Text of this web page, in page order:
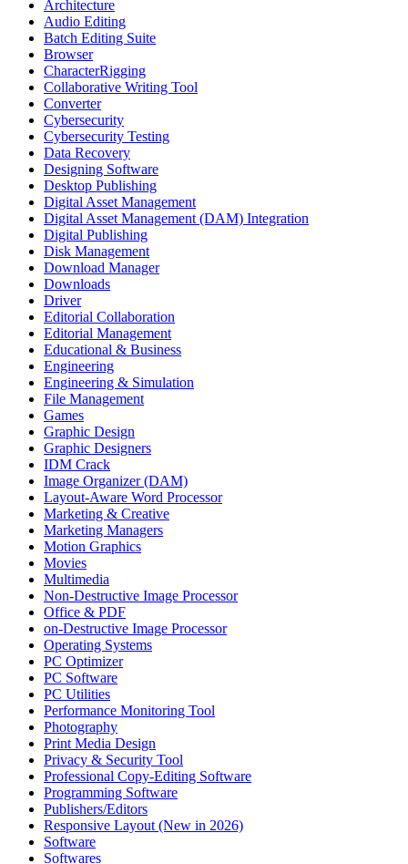
Architecture
Audio Editing
Batch Editing Suite
Browser
CharacterRigging
Collaborative Writing Tool
Converter
Cybersecurity
Cybersecurity Testing
Data Recovery
Designing Software
Desktop Publishing
Digital Asset Management
Digital Asset Management (DAM) Integration
Digital Publishing
Disk Management
Download Manager
Downloads
Driver
Editorial Collaboration
Editorial Management
Educational & Business
Engineering
Engineering & Simulation
File Management
Games
Graphic Design
Graphic Designers
IDM Crack
Image Organizer (DAM)
Layout-Aware Word Processor
Marketing & Creative
Marketing Managers
Motion Graphics
Movies
Multimedia
Non-Destructive Image Processor
Office & PDF
on-Destructive Image Processor
Operating Systems
PC Optimizer
PC Software
PC Utilities
Performance Monitoring Tool
Photography
Print Media Design
Privacy & Security Tool
Professional Copy-Editing Software
Programming Software
Publishers/Editors
Responsive Layout (New in 2026)
Software
Softwares